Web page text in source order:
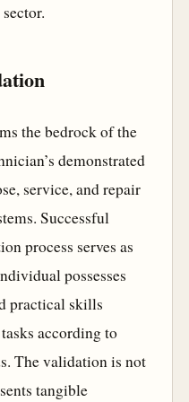
the bedrock of the
demonstrated
service, and repair
Successful
process serves as
possesses
practical skills
according to
The validation is not
tangible